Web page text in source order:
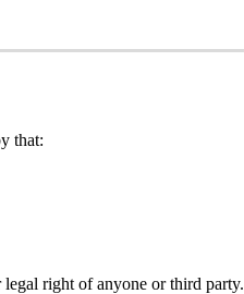
that:
right of anyone or third party.